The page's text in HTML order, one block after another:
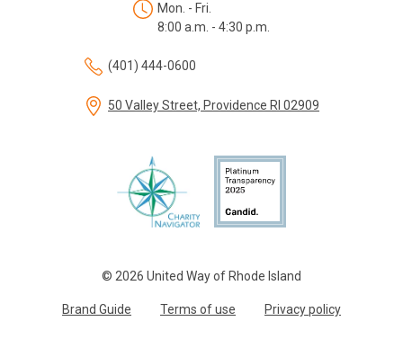
© 2026 United Way of Rhode Island
Brand Guide Terms of use Privacy policy
Mon. - Fri.
8:00 a.m. - 4:30 p.m.
(401) 444-0600
50 Valley Street, Providence RI 02909